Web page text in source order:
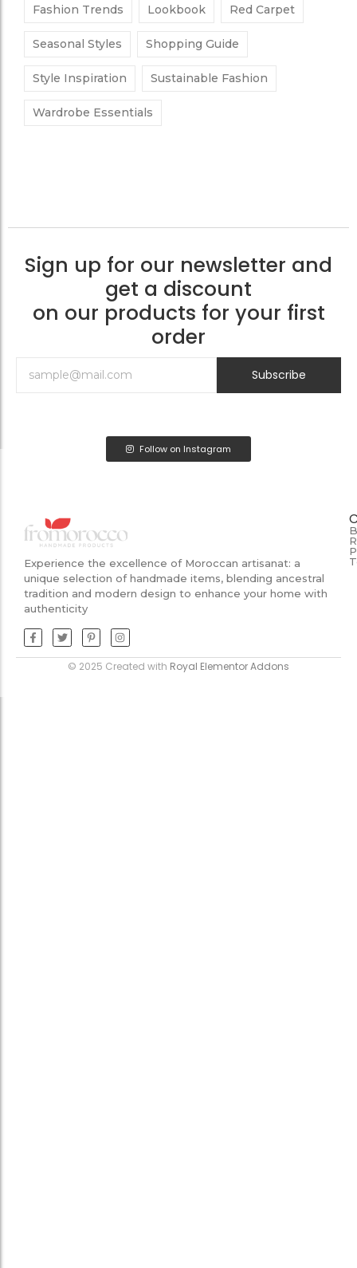
Fashion Trends Lookbook Red Carpet
Seasonal Styles Shopping Guide
Style Inspiration Sustainable Fashion
Wardrobe Essentials
Sign up for our newsletter and
get a discount
on our products for your first
order
Subscribe
Follow on Instagram
Experience the excellence of Moroccan artisanat: a
unique selection of handmade items, blending ancestral
tradition and modern design to enhance your home with
authenticity
© 2025 Created with Royal Elementor Addons